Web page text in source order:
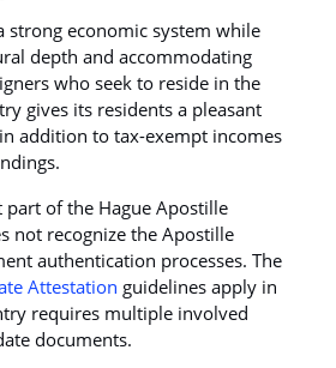
strong economic system while
depth and accommodating
who seek to reside in the
gives its residents a pleasant
addition to tax-exempt incomes
part of the Hague Apostille
not recognize the Apostille
authentication processes. The
Attestation guidelines apply in
requires multiple involved
documents.